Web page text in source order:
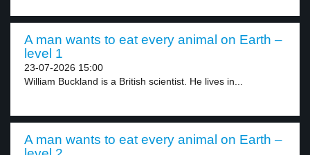
A man wants to eat every animal on Earth –
level 1
23-07-2026 15:00
William Buckland is a British scientist. He lives in...
A man wants to eat every animal on Earth –